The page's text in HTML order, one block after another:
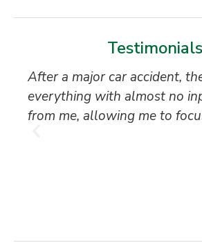
Testimonials
After a major car accident,
everything with almost no
from me, allowing me to